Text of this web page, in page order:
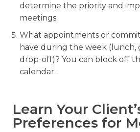
determine the priority and
meetings.
What appointments or
have during the week (lunch,
drop-off)? You can block off
calendar.
Learn Your
Preferences for